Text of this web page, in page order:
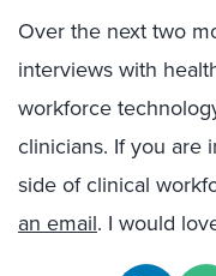
Over the next two
interviews with
workforce
clinicians. If you are
side of clinical
an email. I would